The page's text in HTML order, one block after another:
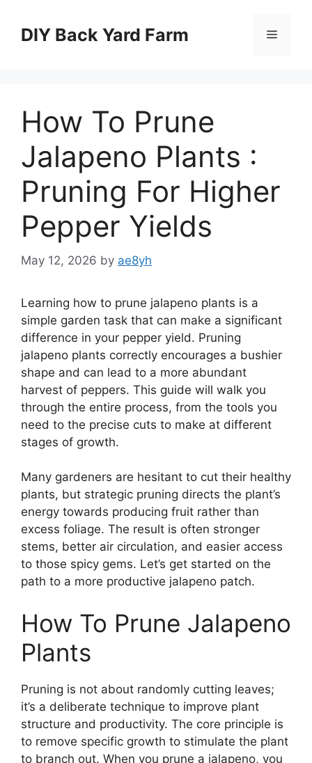
contentDIY Back Yard Farm Menu
How To Prune
Jalapeno Plants :
Pruning For Higher
Pepper Yields
May 12, 2026 by ae8yh
Learning how to prune jalapeno plants is a
simple garden task that can make a significant
difference in your pepper yield. Pruning
jalapeno plants correctly encourages a bushier
shape and can lead to a more abundant
harvest of peppers. This guide will walk you
through the entire process, from the tools you
need to the precise cuts to make at different
stages of growth.
Many gardeners are hesitant to cut their healthy
plants, but strategic pruning directs the plant’s
energy towards producing fruit rather than
excess foliage. The result is often stronger
stems, better air circulation, and easier access
to those spicy gems. Let’s get started on the
path to a more productive jalapeno patch.
How To Prune Jalapeno
Plants
Pruning is not about randomly cutting leaves;
it’s a deliberate technique to improve plant
structure and productivity. The core principle is
to remove specific growth to stimulate the plant
to branch out. When you prune a jalapeno, you